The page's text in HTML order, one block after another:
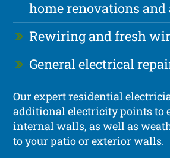
home renovations
Rewiring and fresh
General electrical
Our expert residential
additional electricity points to
internal walls, as well as
to your patio or exterior walls.